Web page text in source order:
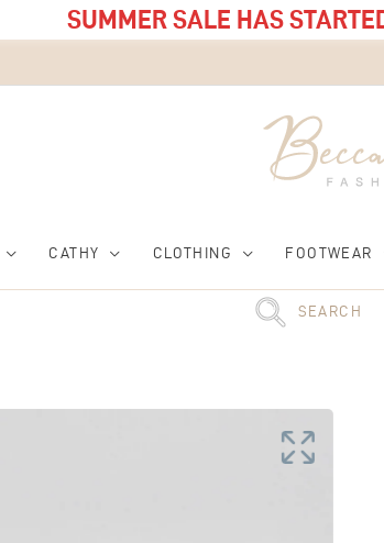
SUMMER SALE HAS
CATHY CLOTHING FOOTWEAR
SEARCH